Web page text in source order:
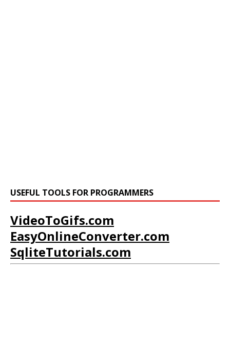
USEFUL TOOLS FOR PROGRAMMERS
VideoToGifs.com
EasyOnlineConverter.com
SqliteTutorials.com